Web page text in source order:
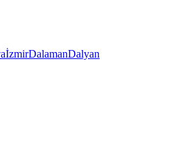
İzmirDalamanDalyan